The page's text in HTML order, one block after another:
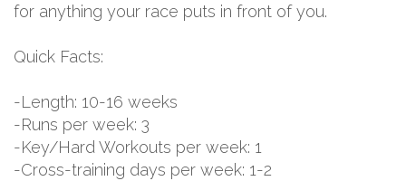
for anything your race puts in front of you.
Quick Facts:
-Length: 10-16 weeks
-Runs per week: 3
-Key/Hard Workouts per week: 1
-Cross-training days per week: 1-2